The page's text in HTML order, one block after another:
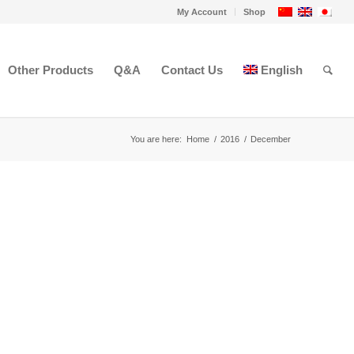
My Account Shop
Other Products Q&A Contact Us English
You are here: Home / 2016 / December